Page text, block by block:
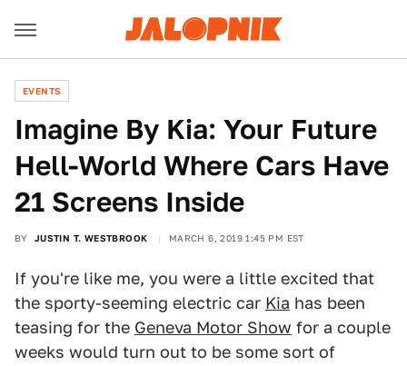
EVENTS
Imagine By Kia: Your Future
Hell-World Where Cars Have
21 Screens Inside
BY JUSTIN T. WESTBROOK MARCH 6, 2019 1:45 PM EST
If you're like me, you were a little excited that
the sporty-seeming electric car Kia has been
teasing for the Geneva Motor Show for a couple
weeks would turn out to be some sort of